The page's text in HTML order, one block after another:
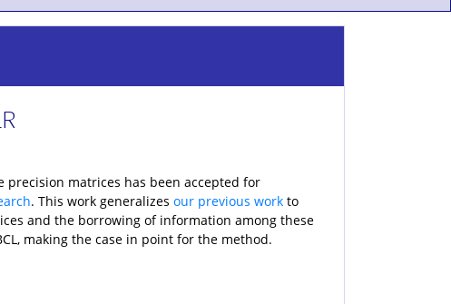
matrices has been accepted for
. This work generalizesour previous work to
and the borrowing of information among these
making the case in point for the method.